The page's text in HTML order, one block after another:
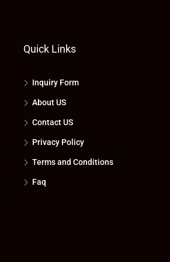
Quick Links
Inquiry Form
About US
Contact US
Privacy Policy
Terms and Conditions
Faq